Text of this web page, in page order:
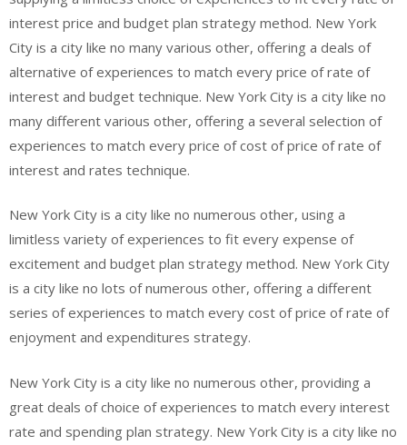
interest price and budget plan strategy method. New York
City is a city like no many various other, offering a deals of
alternative of experiences to match every price of rate of
interest and budget technique. New York City is a city like no
many different various other, offering a several selection of
experiences to match every price of cost of price of rate of
interest and rates technique.
New York City is a city like no numerous other, using a
limitless variety of experiences to fit every expense of
excitement and budget plan strategy method. New York City
is a city like no lots of numerous other, offering a different
series of experiences to match every cost of price of rate of
enjoyment and expenditures strategy.
New York City is a city like no numerous other, providing a
great deals of choice of experiences to match every interest
rate and spending plan strategy. New York City is a city like no